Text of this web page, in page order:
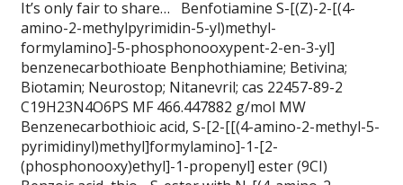
It’s only fair to share… Benfotiamine S-[(Z)-2-[(4-
amino-2-methylpyrimidin-5-yl)methyl-
formylamino]-5-phosphonooxypent-2-en-3-yl]
benzenecarbothioate Benphothiamine; Betivina;
Biotamin; Neurostop; Nitanevril; cas 22457-89-2
C19H23N4O6PS MF 466.447882 g/mol MW
Benzenecarbothioic acid, S-[2-[[(4-amino-2-methyl-5-
pyrimidinyl)methyl]formylamino]-1-[2-
(phosphonooxy)ethyl]-1-propenyl] ester (9CI)